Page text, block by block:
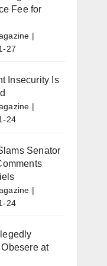
Fee for
27
Insecurity Is
24
Senator
24
at